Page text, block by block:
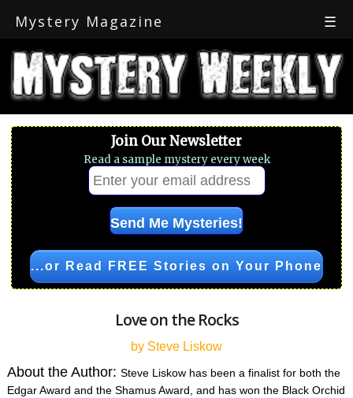
Mystery Magazine ☰
Join Our Newsletter
Read a sample mystery every week
...or Read FREE Stories on Your Phone
Love on the Rocks
by Steve Liskow
About the Author:Steve Liskow has been a finalist for both the
Edgar Award and the Shamus Award, and has won the Black Orchid